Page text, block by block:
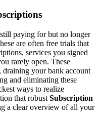
still paying for but no longer
are often free trials that
services you signed
rarely open. These
draining your bank account
and eliminating these
ways to realize
that robust Subscription
a clear overview of all your